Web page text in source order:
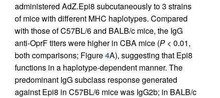
administered AdZ.Epi8 subcutaneously to 3 strains
of mice with different MHC haplotypes. Compared
with those of C57BL/6 and BALB/c mice, the IgG
anti-OprF titers were higher in CBA mice (P < 0.01,
both comparisons; Figure4A), suggesting that Epi8
functions in a haplotype-dependent manner. The
predominant IgG subclass response generated
against Epi8 in C57BL/6 mice was IgG2b; in BALB/c